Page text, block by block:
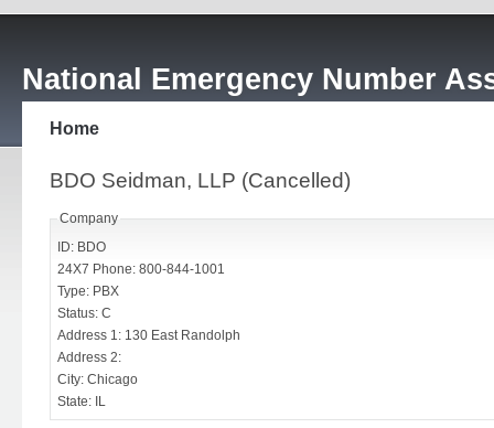
National Emergency Number
Home
BDO Seidman, LLP (Cancelled)
Company
ID: BDO
24X7 Phone: 800-844-1001
Type: PBX
Status: C
Address 1: 130 East Randolph
Address 2:
City: Chicago
State: IL